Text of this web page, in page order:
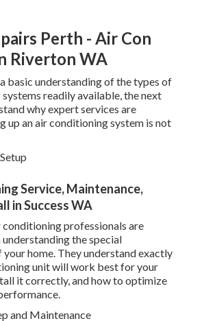
services are essential. Setting up an
Service, Maintenance, Repairs,
WA
professionals are
the special requirements of
exactly which air conditioning
your area, how to install it correctly,
Maintenance
Air Conditioning Services In
Vines WA
conditioning system is set up,
is important to ensure it operates at
servicing can assist avoid
the life-span of your system, and
runs efficiently-- conserving you